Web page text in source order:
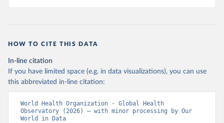
HOW TO CITE THIS DATA
In-line citation
If you have limited space (e.g. in data visualizations), you can use
this abbreviated in-line citation:
World Health Organization - Global Health
Observatory (2026) – with minor processing by Our
World in Data